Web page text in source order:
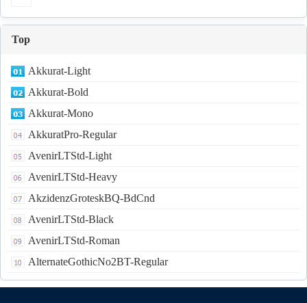
Top
Akkurat-Light
Akkurat-Bold
Akkurat-Mono
AkkuratPro-Regular
AvenirLTStd-Light
AvenirLTStd-Heavy
AkzidenzGroteskBQ-BdCnd
AvenirLTStd-Black
AvenirLTStd-Roman
AlternateGothicNo2BT-Regular